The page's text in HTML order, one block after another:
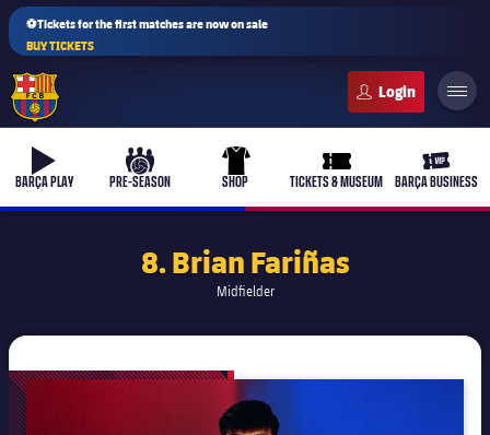
⚽Tickets for the first matches are now on sale
BUY TICKETS
b-play
BARÇA PLAY
culers-ball
PRE-SEASON
uniform
SHOP
ticket-full
TICKETS & MUSEUM
ticket-
BARÇA BUSINESS
8. Brian Fariñas
Midfielder